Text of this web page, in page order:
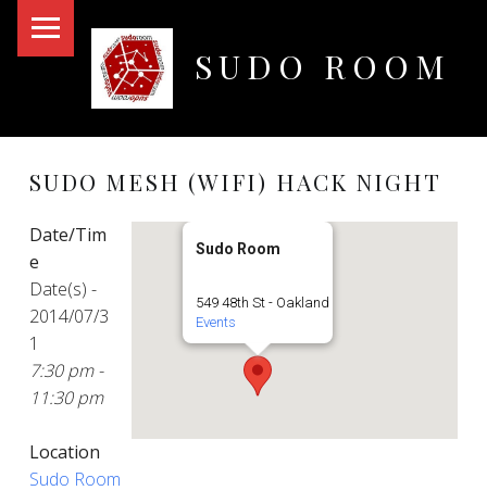
SUDO ROOM
SUDO MESH (WIFI) HACK NIGHT
Sudo Room
549 48th St - Oakland
Events
Date/Tim
e
Date(s) -
2014/07/3
1
7:30 pm -
11:30 pm
Location
Sudo Room